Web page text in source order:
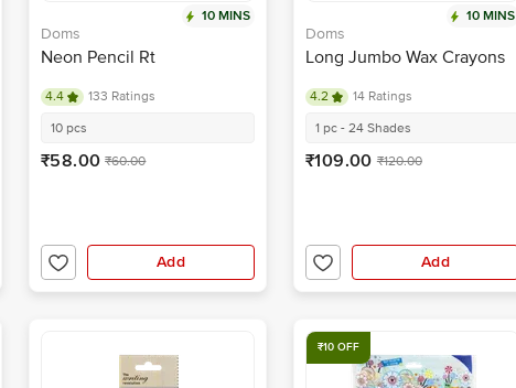
10 MINS
Doms
Neon Pencil Rt
4.4
133 Ratings
10 pcs
₹58.00 ₹60.00
Add
10 MINS
Doms
Long Jumbo Wax Crayons
4.2
14 Ratings
1 pc - 24 Shades
₹109.00 ₹120.00
Add
₹10 OFF